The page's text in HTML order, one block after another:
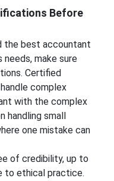
Before
the best accountant
needs, make sure
Certified
complex
with the complex
handling small
one mistake can
of credibility, up to
to ethical practice.